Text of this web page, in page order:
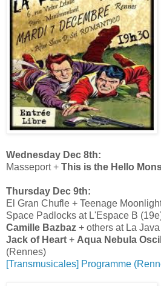
Wednesday Dec 8th:
Masseport + This is the Hello
Thursday Dec 9th:
El Gran Chufle + Teenage
Space Padlocks at L'Espace B
Camille Bazbaz + others at La
Jack of Heart + Aqua Nebula
(Rennes)
[Transmusicales] Programme